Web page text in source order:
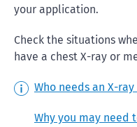
your application.
Check the situations
have a chest X-ray or
Who needs an X-
Why you may need